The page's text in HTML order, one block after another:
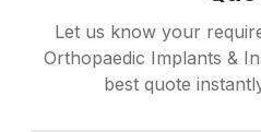
Let us know your
Orthopaedic Implants &
best quote